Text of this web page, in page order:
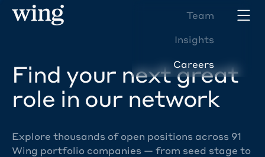
Team
Insights
Careers
Find your next great
role in our network
Explore thousands of open positions across 91
Wing portfolio companies — from seed stage to